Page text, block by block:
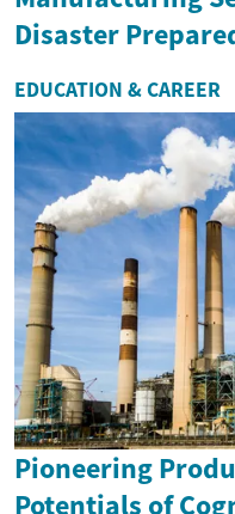
Disaster
EDUCATION & CAREER
Pioneering
Potentials of